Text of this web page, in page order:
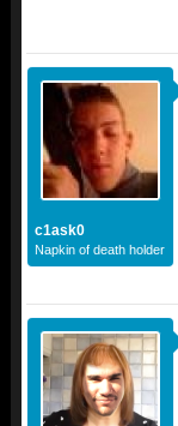
c1ask0
Napkin of death holder